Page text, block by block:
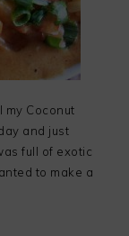
my Coconut
and just
full of exotic
to make a